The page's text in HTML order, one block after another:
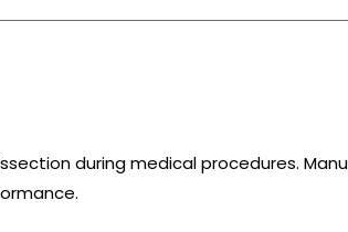
during medical procedures.